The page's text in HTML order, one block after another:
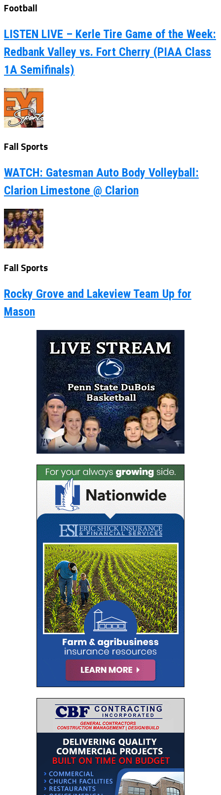
Football
LISTEN LIVE – Kerle Tire Game of the Week:
Redbank Valley vs. Fort Cherry (PIAA Class
1A Semifinals)
Fall Sports
WATCH: Gatesman Auto Body Volleyball:
Clarion Limestone @ Clarion
Fall Sports
Rocky Grove and Lakeview Team Up for
Mason